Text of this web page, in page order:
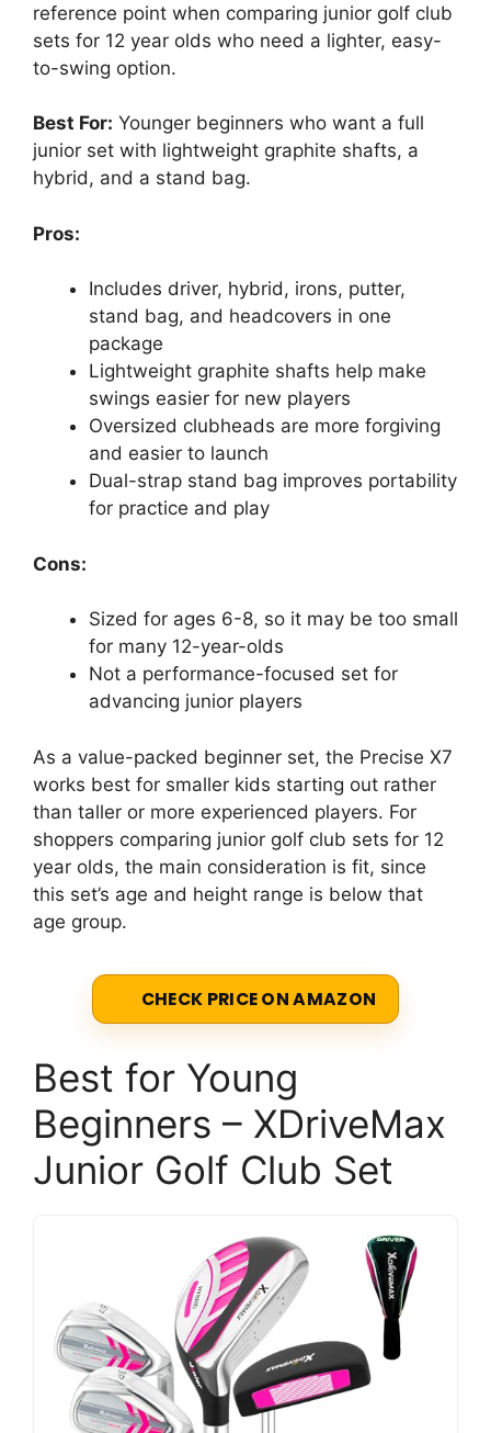
reference point when comparing junior golf club
sets for 12 year olds who need a lighter, easy-
to-swing option.
Best For: Younger beginners who want a full
junior set with lightweight graphite shafts, a
hybrid, and a stand bag.
Pros:
Includes driver, hybrid, irons, putter,
stand bag, and headcovers in one
package
Lightweight graphite shafts help make
swings easier for new players
Oversized clubheads are more forgiving
and easier to launch
Dual-strap stand bag improves portability
for practice and play
Cons:
Sized for ages 6-8, so it may be too small
for many 12-year-olds
Not a performance-focused set for
advancing junior players
As a value-packed beginner set, the Precise X7
works best for smaller kids starting out rather
than taller or more experienced players. For
shoppers comparing junior golf club sets for 12
year olds, the main consideration is fit, since
this set’s age and height range is below that
age group.
CHECK PRICE ON AMAZON
Best for Young
Beginners – XDriveMax
Junior Golf Club Set